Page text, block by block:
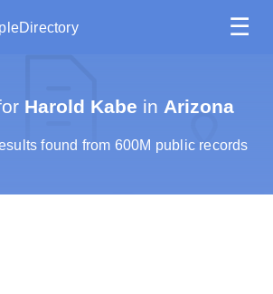
☰
Harold Kabe in Arizona
found from 600M public records